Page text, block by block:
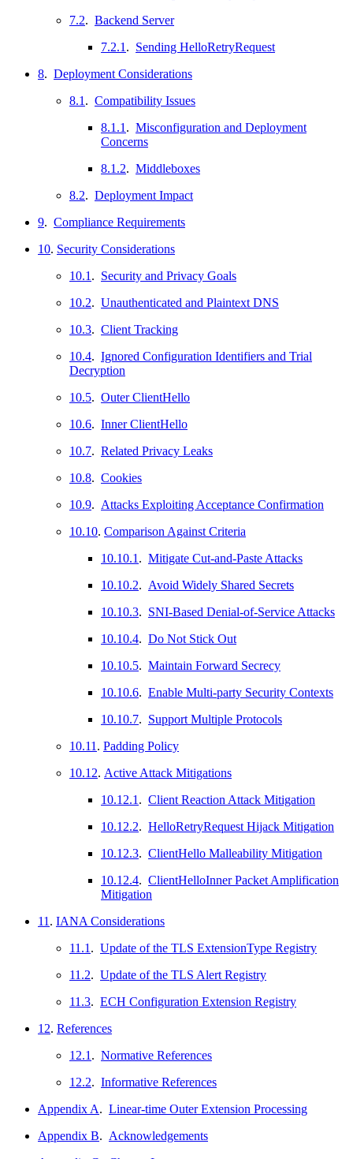
7.2. Backend Server
7.2.1 . Sending HelloRetryRequest
8. Deployment Considerations
8.1 . Compatibility Issues
8.1.1 . Misconfiguration and Deployment
Concerns
8.1.2. Middleboxes
8.2. Deployment Impact
9. Compliance Requirements
10. Security Considerations
10.1 . Security and Privacy Goals
10.2. Unauthenticated and Plaintext DNS
10.3. Client Tracking
10.4. Ignored Configuration Identifiers and Trial
Decryption
10.5. Outer ClientHello
10.6. Inner ClientHello
10.7. Related Privacy Leaks
10.8. Cookies
10.9. Attacks Exploiting Acceptance Confirmation
10.10. Comparison Against Criteria
10.10.1 . Mitigate Cut-and-Paste Attacks
10.10.2. Avoid Widely Shared Secrets
10.10.3. SNI-Based Denial-of-Service Attacks
10.10.4. Do Not Stick Out
10.10.5. Maintain Forward Secrecy
10.10.6. Enable Multi-party Security Contexts
10.10.7. Support Multiple Protocols
10.11 . Padding Policy
10.12. Active Attack Mitigations
10.12.1 . Client Reaction Attack Mitigation
10.12.2. HelloRetryRequest Hijack Mitigation
10.12.3. ClientHello Malleability Mitigation
10.12.4. ClientHelloInner Packet Amplification
Mitigation
11 . IANA Considerations
11.1 . Update of the TLS ExtensionType Registry
11.2. Update of the TLS Alert Registry
11.3. ECH Configuration Extension Registry
12. References
12.1 . Normative References
12.2. Informative References
Appendix A. Linear-time Outer Extension Processing
Appendix B. Acknowledgements